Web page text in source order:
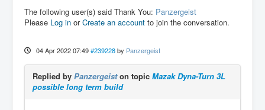
The following user(s) said Thank You: Panzergeist
Please Log in orCreate an account to join the conversation.
04 Apr 2022 07:49 #239228 by Panzergeist
Replied by Panzergeiston topic Mazak Dyna-Turn 3L
possible long term build